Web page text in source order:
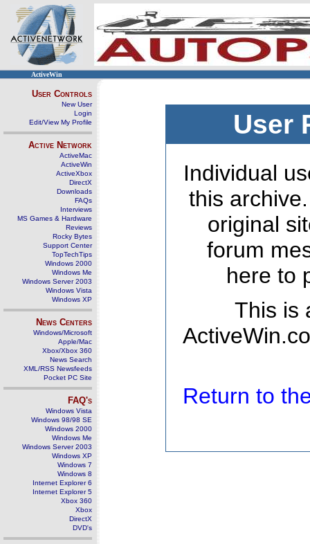
ActiveWin
User Controls
New User
Login
Edit/View My Profile
Active Network
ActiveMac
ActiveWin
ActiveXbox
DirectX
Downloads
FAQs
Interviews
MS Games & Hardware
Reviews
Rocky Bytes
Support Center
TopTechTips
Windows 2000
Windows Me
Windows Server 2003
Windows Vista
Windows XP
News Centers
Windows/Microsoft
Apple/Mac
Xbox/Xbox 360
News Search
XML/RSS Newsfeeds
Pocket PC Site
FAQ's
Windows Vista
Windows 98/98 SE
Windows 2000
Windows Me
Windows Server 2003
Windows XP
Windows 7
Windows 8
Internet Explorer 6
Internet Explorer 5
Xbox 360
Xbox
DirectX
DVD's
User
Individual
this
original
forum
here to
This is
Return to